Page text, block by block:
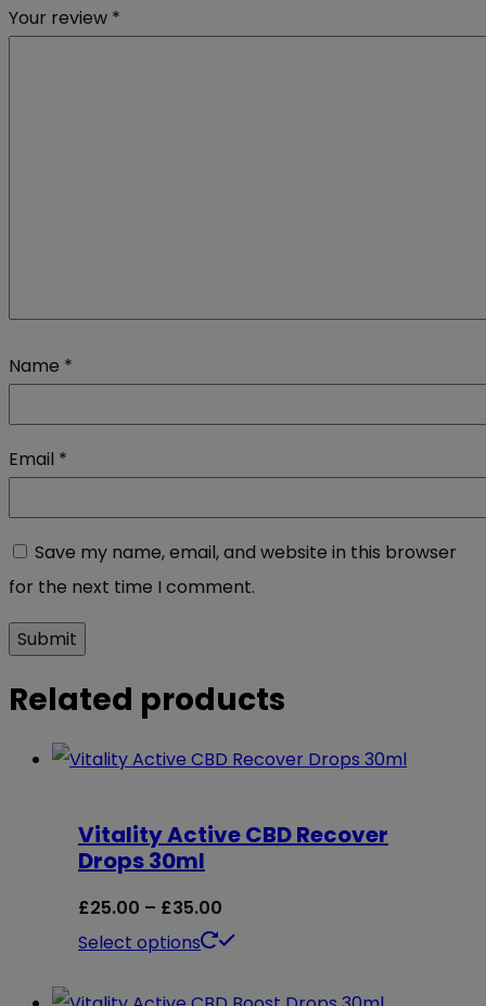
Your review *
Name *
Email *
Save my name, email, and website in this browser
for the next time I comment.
Related products
Vitality Active CBD Recover
Drops 30ml
£25.00 – £35.00
range:
Select options
This